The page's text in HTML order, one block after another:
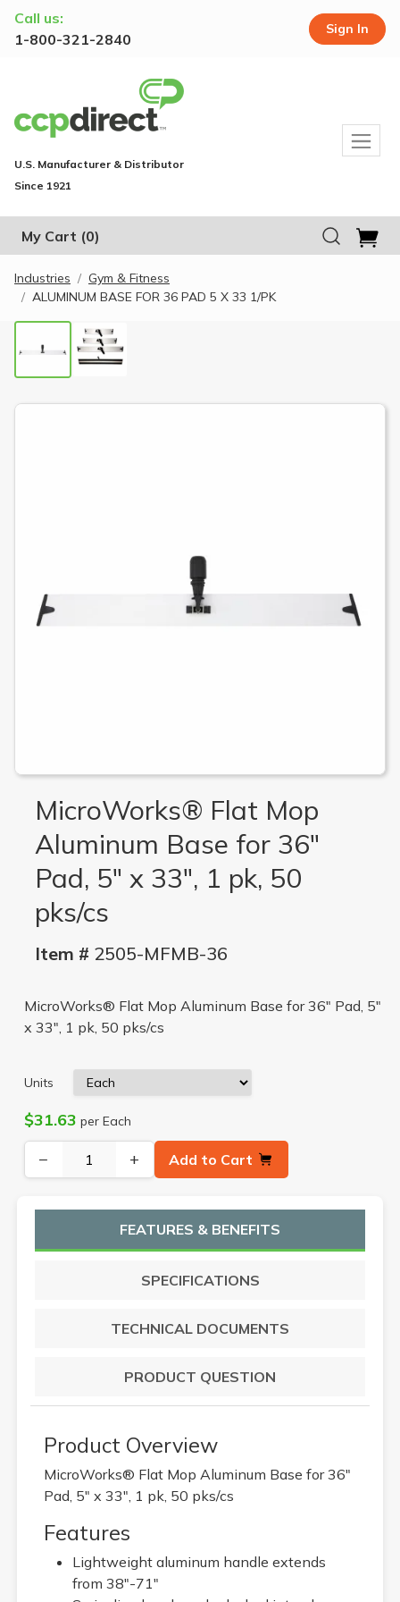
Call us:
1-800-321-2840
Sign In
U.S. Manufacturer & Distributor
Since 1921
My Cart (0)
Industries
Gym & Fitness
ALUMINUM BASE FOR 36 PAD 5 X 33 1/PK
MicroWorks® Flat Mop
Aluminum Base for 36"
Pad, 5" x 33", 1 pk, 50
pks/cs
Item # 2505-MFMB-36
MicroWorks® Flat Mop Aluminum Base for 36" Pad, 5"
x 33", 1 pk, 50 pks/cs
Units
$31.63 per Each
− + Add to Cart
FEATURES & BENEFITS
SPECIFICATIONS
TECHNICAL DOCUMENTS
PRODUCT QUESTION
Product Overview
MicroWorks® Flat Mop Aluminum Base for 36"
Pad, 5" x 33", 1 pk, 50 pks/cs
Features
Lightweight aluminum handle extends
from 38"-71"